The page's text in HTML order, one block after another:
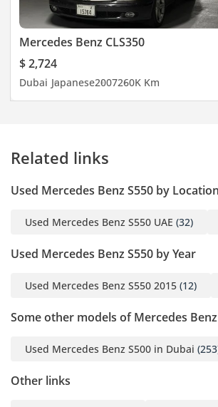
Mercedes Benz CLS350
$ 2,724
Dubai Japanese2007260K Km
Related links
Used Mercedes Benz S550 by Location
Used Mercedes Benz S550 UAE (32)
Used Mercedes Benz S550 by Year
Used Mercedes Benz S550 2015 (12)
Some other models of Mercedes Benz
Used Mercedes Benz S500 in Dubai
Other links